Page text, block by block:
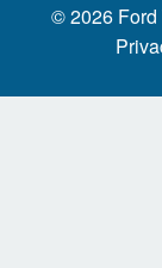
© 2026 Ford